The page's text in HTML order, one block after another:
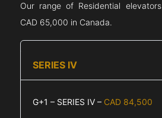
Our range of Residential elevators
CAD 65,000 in Canada.
SERIES IV
G+1 – SERIES IV – CAD 84,500